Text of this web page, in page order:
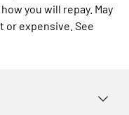
you will repay. May
expensive. See